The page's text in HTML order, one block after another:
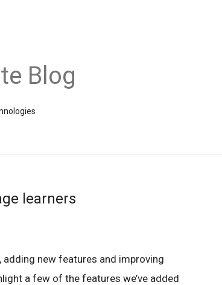
Blog
learners
new features and improving
a few of the features we’ve added